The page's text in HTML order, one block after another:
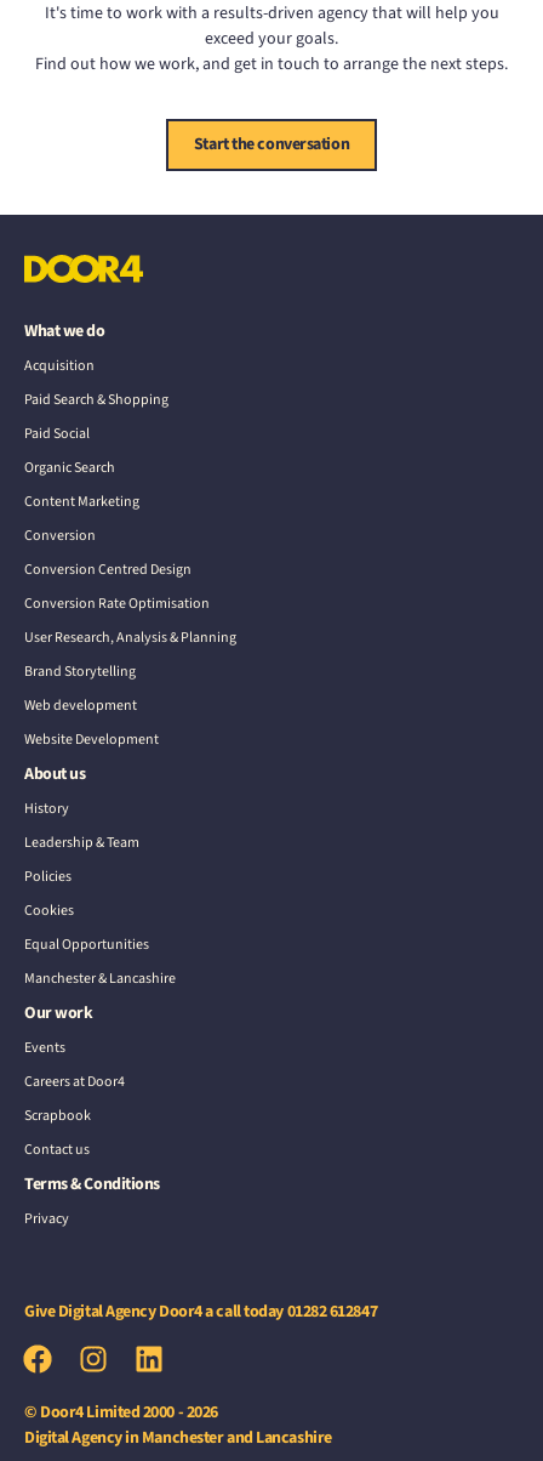
It's time to work with a results-driven agency that will help you
exceed your goals.
Find out how we work, and get in touch to arrange the next steps.
Start the conversation
What we do
Acquisition
Paid Search & Shopping
Paid Social
Organic Search
Content Marketing
Conversion
Conversion Centred Design
Conversion Rate Optimisation
User Research, Analysis & Planning
Brand Storytelling
Web development
Website Development
About us
History
Leadership & Team
Policies
Cookies
Equal Opportunities
Manchester & Lancashire
Our work
Events
Careers at Door4
Scrapbook
Contact us
Terms & Conditions
Privacy
Give Digital Agency Door4 a call today01282 612847
© Door4 Limited 2000 - 2026
Digital Agency in Manchester and Lancashire